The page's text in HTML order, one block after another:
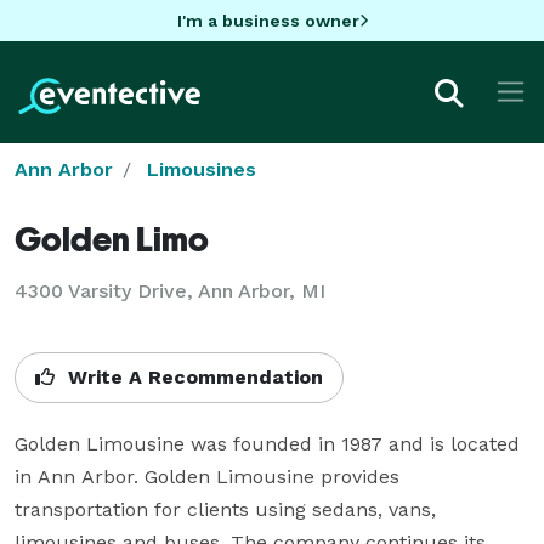
I'm a business owner
Ann Arbor Limousines
Golden Limo
4300 Varsity Drive, Ann Arbor, MI
Write A Recommendation
Golden Limousine was founded in 1987 and is located
in Ann Arbor. Golden Limousine provides
transportation for clients using sedans, vans,